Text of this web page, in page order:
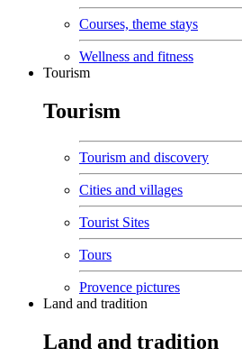
Courses, theme stays
Wellness and fitness
Tourism
Tourism
Tourism and discovery
Cities and villages
Tourist Sites
Tours
Provence pictures
Land and tradition
Land and tradition